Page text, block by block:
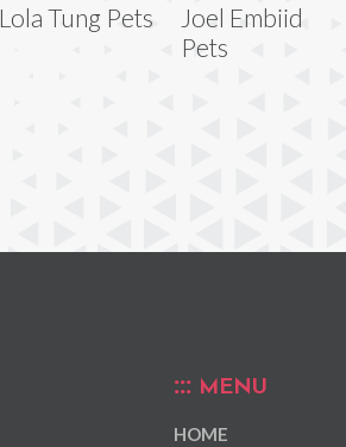
Lola Tung Pets
Joel Embiid
Pets
MENU
HOME